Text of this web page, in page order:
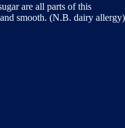
are all parts of this
smooth. (N.B. dairy allergy)